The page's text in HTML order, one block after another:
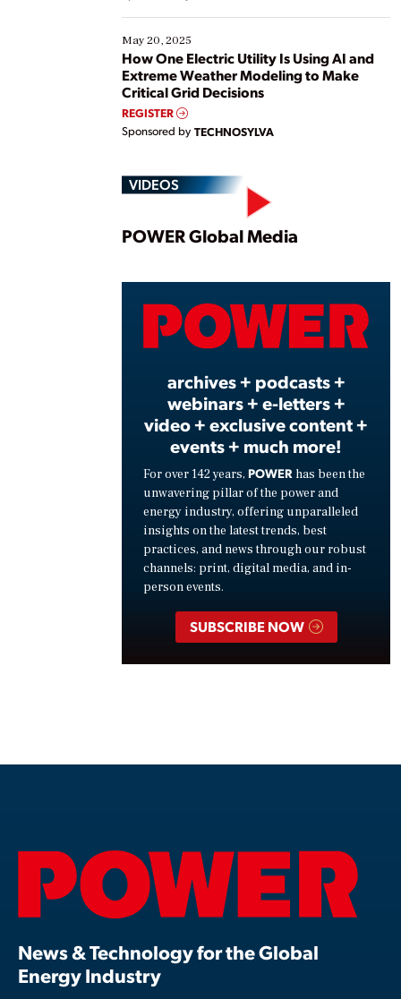
May 20, 2025
How One Electric Utility Is Using AI and
Extreme Weather Modeling to Make
Critical Grid Decisions
REGISTER
Sponsored by TECHNOSYLVA
VIDEOS
Play
POWER Global Media
archives + podcasts +
webinars + e-letters +
video + exclusive content +
events + much more!
For over 142 years, POWER has been the
unwavering pillar of the power and
energy industry, offering unparalleled
insights on the latest trends, best
practices, and news through our robust
channels: print, digital media, and in-
person events.
SUBSCRIBE NOW
News & Technology for the Global
Energy Industry